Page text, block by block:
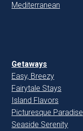
Mediterranean
Getaways
Easy, Breezy
Fairytale Stays
Island Flavors
Picturesque Paradise
Seaside Serenity